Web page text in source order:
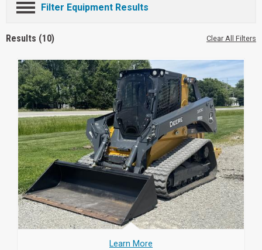
Filter Equipment Results
Results (10) Clear All Filters
Learn More